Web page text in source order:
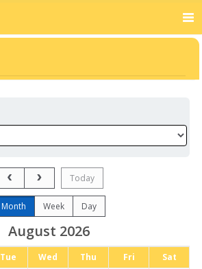
Previous Month
Next Month
Today
Month Week Day
August 2026
Tue Wed Thu Fri
Sat